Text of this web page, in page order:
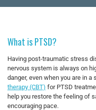
What is PTSD?
Having post-traumatic stress
nervous system is always on
danger, even when you are in a
therapy (CBT) for PTSD
help you restore the feeling of
encouraging pace.